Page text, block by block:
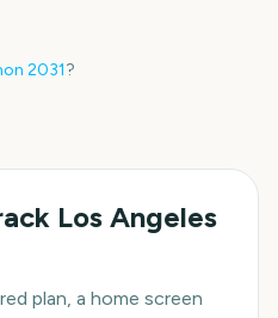
2031?
Los Angeles
plan, a home screen